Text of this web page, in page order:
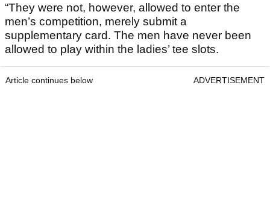
“They were not, however, allowed to enter the
men’s competition, merely submit a
supplementary card. The men have never been
allowed to play within the ladies’ tee slots.
Article continues below ADVERTISEMENT